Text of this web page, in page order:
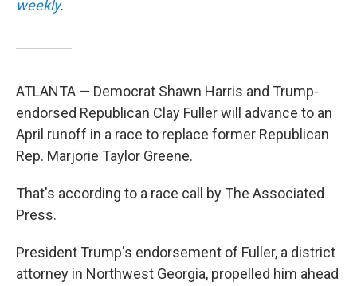
weekly.
ATLANTA — Democrat Shawn Harris and Trump-
endorsed Republican Clay Fuller will advance to an
April runoff in a race to replace former Republican
Rep. Marjorie Taylor Greene.
That's according to a race call by The Associated
Press.
President Trump's endorsement of Fuller, a district
attorney in Northwest Georgia, propelled him ahead